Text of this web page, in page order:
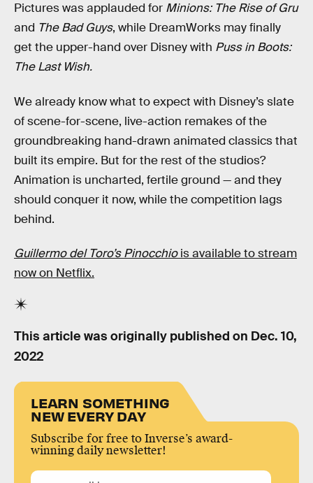
Pictures was applauded for Minions: The Rise of Gru
and The Bad Guys, while DreamWorks may finally
get the upper-hand over Disney with Puss in Boots:
The Last Wish.
We already know what to expect with Disney’s slate
of scene-for-scene, live-action remakes of the
groundbreaking hand-drawn animated classics that
built its empire. But for the rest of the studios?
Animation is uncharted, fertile ground — and they
should conquer it now, while the competition lags
behind.
Guillermo del Toro’s Pinocchiois available to stream
now on Netflix.
This article was originally published on Dec. 10,
2022
LEARN SOMETHING
NEW EVERY DAY
Subscribe for free to Inverse’s award-
winning daily newsletter!